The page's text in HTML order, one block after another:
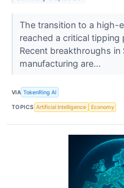
The transition to a high-
reached a critical
Recent breakthroughs in
manufacturing are...
VIA TokenRing AI
TOPICS Artificial Intelligence Economy